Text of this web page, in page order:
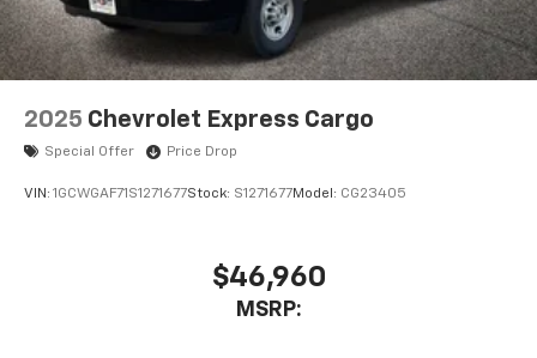
2025 Chevrolet Express Cargo
Special Offer Price Drop
VIN: 1GCWGAF71S1271677Stock: S1271677Model: CG23405
$46,960
MSRP: